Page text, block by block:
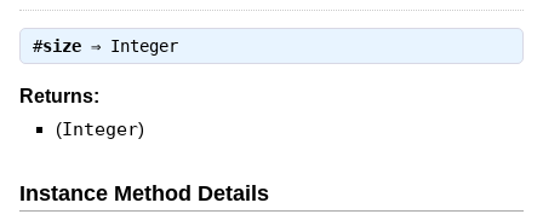
#size⇒ Integer
Returns:
(Integer)
Instance Method Details